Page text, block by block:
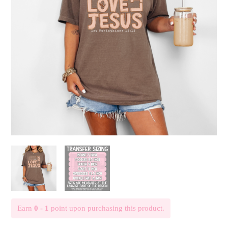
Earn0 - 1 point upon purchasing this product.